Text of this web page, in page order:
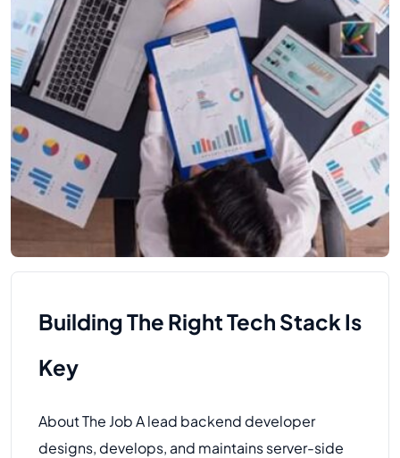
Building The Right Tech Stack Is
Key
About The Job A lead backend developer
designs, develops, and maintains server-side